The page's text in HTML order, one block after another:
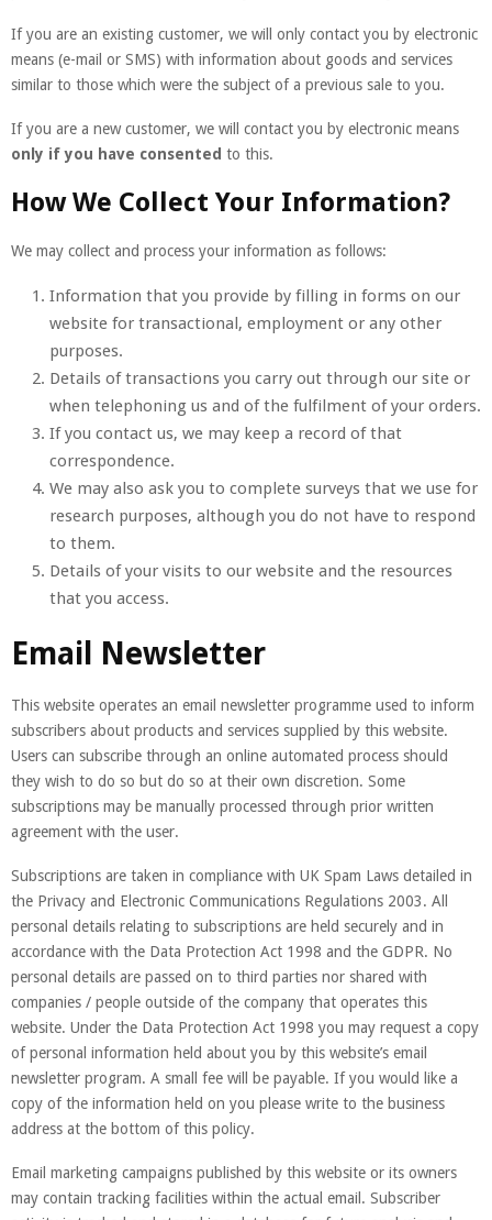
If you are an existing customer, we will only contact you by electronic
means (e-mail or SMS) with information about goods and services
similar to those which were the subject of a previous sale to you.
If you are a new customer, we will contact you by electronic means
only if you have consented to this.
How We Collect Your Information?
We may collect and process your information as follows:
Information that you provide by filling in forms on our
website for transactional, employment or any other
purposes.
Details of transactions you carry out through our site or
when telephoning us and of the fulfilment of your orders.
If you contact us, we may keep a record of that
correspondence.
We may also ask you to complete surveys that we use for
research purposes, although you do not have to respond
to them.
Details of your visits to our website and the resources
that you access.
Email Newsletter
This website operates an email newsletter programme used to inform
subscribers about products and services supplied by this website.
Users can subscribe through an online automated process should
they wish to do so but do so at their own discretion. Some
subscriptions may be manually processed through prior written
agreement with the user.
Subscriptions are taken in compliance with UK Spam Laws detailed in
the Privacy and Electronic Communications Regulations 2003. All
personal details relating to subscriptions are held securely and in
accordance with the Data Protection Act 1998 and the GDPR. No
personal details are passed on to third parties nor shared with
companies / people outside of the company that operates this
website. Under the Data Protection Act 1998 you may request a copy
of personal information held about you by this website’s email
newsletter program. A small fee will be payable. If you would like a
copy of the information held on you please write to the business
address at the bottom of this policy.
Email marketing campaigns published by this website or its owners
may contain tracking facilities within the actual email. Subscriber